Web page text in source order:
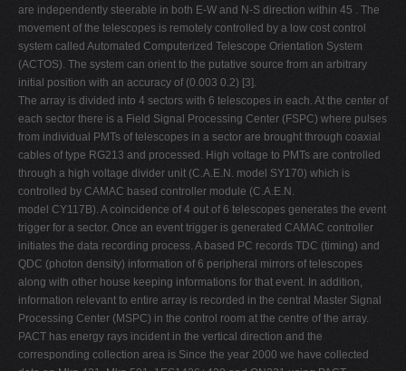
are independently steerable in both E-W and N-S direction within 45 . The
movement of the telescopes is remotely controlled by a low cost control
system called Automated Computerized Telescope Orientation System
(ACTOS). The system can orient to the putative source from an arbitrary
initial position with an accuracy of (0.003 0.2) [3].
The array is divided into 4 sectors with 6 telescopes in each. At the center of
each sector there is a Field Signal Processing Center (FSPC) where pulses
from individual PMTs of telescopes in a sector are brought through coaxial
cables of type RG213 and processed. High voltage to PMTs are controlled
through a high voltage divider unit (C.A.E.N. model SY170) which is
controlled by CAMAC based controller module (C.A.E.N.
model CY117B). A coincidence of 4 out of 6 telescopes generates the event
trigger for a sector. Once an event trigger is generated CAMAC controller
initiates the data recording process. A based PC records TDC (timing) and
QDC (photon density) information of 6 peripheral mirrors of telescopes
along with other house keeping informations for that event. In addition,
information relevant to entire array is recorded in the central Master Signal
Processing Center (MSPC) in the control room at the centre of the array.
PACT has energy rays incident in the vertical direction and the
corresponding collection area is Since the year 2000 we have collected